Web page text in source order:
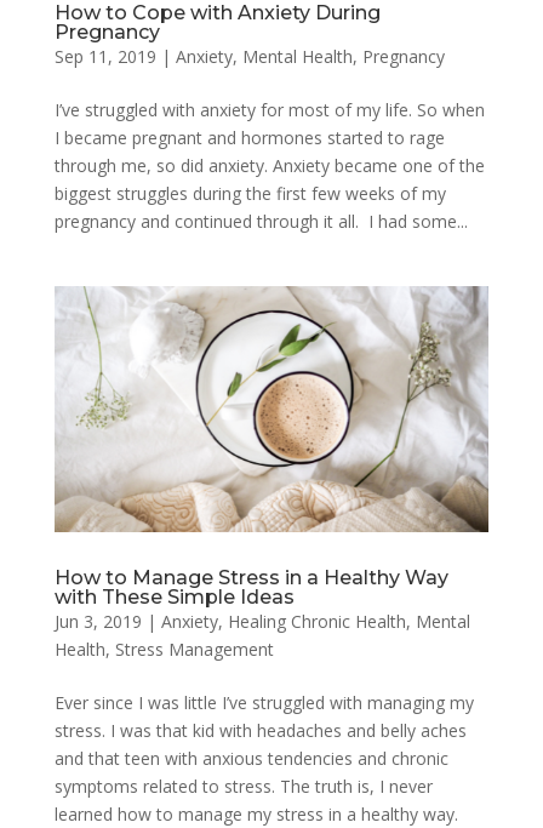
How to Cope with Anxiety During
Pregnancy
Sep 11, 2019 | Anxiety, Mental Health, Pregnancy
I’ve struggled with anxiety for most of my life. So when
I became pregnant and hormones started to rage
through me, so did anxiety. Anxiety became one of the
biggest struggles during the first few weeks of my
pregnancy and continued through it all. I had some...
How to Manage Stress in a Healthy Way
with These Simple Ideas
Jun 3, 2019 | Anxiety, Healing Chronic Health, Mental
Health, Stress Management
Ever since I was little I’ve struggled with managing my
stress. I was that kid with headaches and belly aches
and that teen with anxious tendencies and chronic
symptoms related to stress. The truth is, I never
learned how to manage my stress in a healthy way.